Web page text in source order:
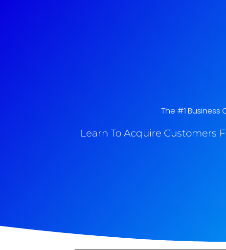
The #1 Business
Learn To Acquire Customers